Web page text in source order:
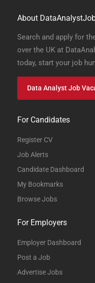
About
Search and apply for
over the UK at
today, start your job
Data Analyst Job
For Candidates
Register CV
Job Alerts
Candidate Dashboard
My Bookmarks
Browse Jobs
For Employers
Employer Dashboard
Post a Job
Advertise Jobs